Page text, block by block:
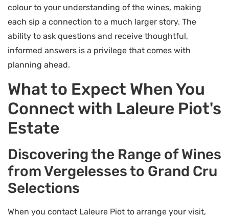
colour to your understanding of the wines, making
each sip a connection to a much larger story. The
ability to ask questions and receive thoughtful,
informed answers is a privilege that comes with
planning ahead.
What to Expect When You
Connect with Laleure Piot's
Estate
Discovering the Range of Wines
from Vergelesses to Grand Cru
Selections
When you contact Laleure Piot to arrange your visit,